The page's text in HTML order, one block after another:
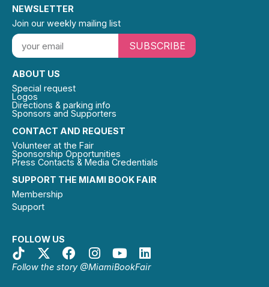
SUPPORT THE MIAMI BOOK FAIR
Membership
Support
FOLLOW US
Follow the story @MiamiBookFair
CONTACT AND REQUEST
Volunteer at the Fair
Sponsorship Opportunities
Press Contacts & Media Credentials
ABOUT US
Special request
Logos
Directions & parking info
Sponsors and Supporters
NEWSLETTER
Join our weekly mailing list
SUBSCRIBE